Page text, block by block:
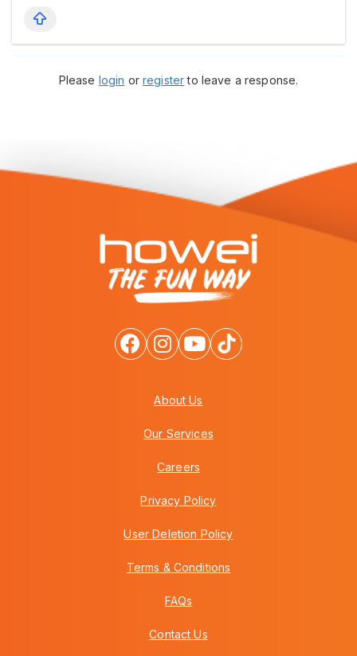
Please login orregisterto leave a response.
About Us
Our Services
Careers
Privacy Policy
User Deletion Policy
Terms & Conditions
FAQs
Contact Us